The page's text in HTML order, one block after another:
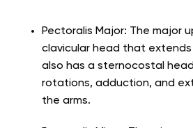
Pectoralis Major: The major
clavicular head that
also has a sternocostal
rotations, adduction, and
the arms.